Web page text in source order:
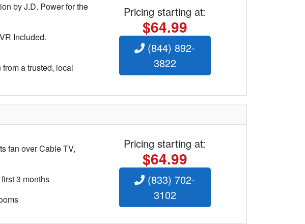
by J.D. Power for the
Included.
a trusted, local
Pricing starting at:
$64.99
(844) 892-
3822
fan over Cable TV,
3 months
Pricing starting at:
$64.99
(833) 702-
3102